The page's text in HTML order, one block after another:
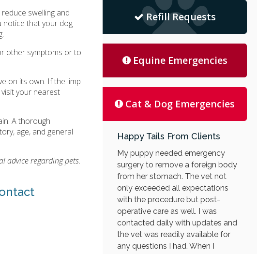
swelling and
notice that your dog
other symptoms or to
on its own. If the limp
your nearest
A thorough
age, and general
advice regarding pets.
Refill Requests
Equine Emergencies
Cat & Dog Emergencies
Happy Tails From Clients
My puppy needed emergency
surgery to remove a foreign body
from her stomach. The vet not
only exceeded all expectations
with the procedure but post-
operative care as well. I was
contacted daily with updates and
the vet was readily available for
any questions I had. When I